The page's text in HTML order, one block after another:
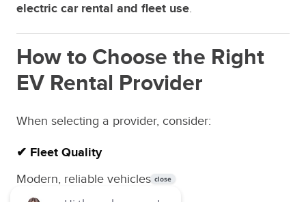
electric car rental and fleet use.
How to Choose the Right
EV Rental Provider
When selecting a provider, consider:
✔ Fleet Quality
Modern, reliable vehicles